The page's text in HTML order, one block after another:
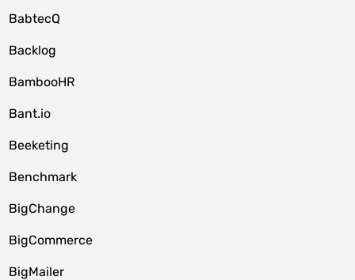
BabtecQ
Backlog
BambooHR
Bant.io
Beeketing
Benchmark
BigChange
BigCommerce
BigMailer